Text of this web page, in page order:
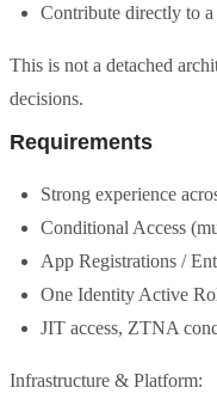
Contribute directly to
This is not a detached
decisions.
Requirements
Strong experience
Conditional Access
App Registrations /
One Identity Active
JIT access, ZTNA
Infrastructure & Platform: